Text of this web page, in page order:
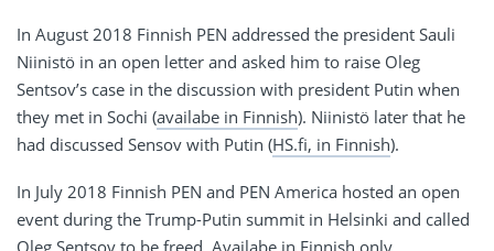
In August 2018 Finnish PEN addressed the president Sauli
Niinistö in an open letter and asked him to raise Oleg
Sentsov’s case in the discussion with president Putin when
they met in Sochi (availabe in Finnish). Niinistö later that he
had discussed Sensov with Putin (HS.fi, in Finnish).
In July 2018 Finnish PEN and PEN America hosted an open
event during the Trump-Putin summit in Helsinki and called